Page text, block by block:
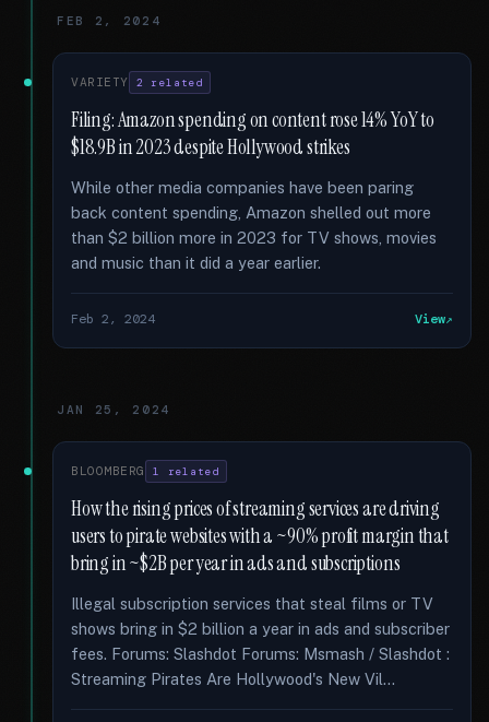
FEB 2, 2024
VARIETY 2 related
Filing: Amazon spending on content rose 14% YoY to
$18.9B in 2023 despite Hollywood strikes
While other media companies have been paring
back content spending, Amazon shelled out more
than $2 billion more in 2023 for TV shows, movies
and music than it did a year earlier.
Feb 2, 2024 View
JAN 25, 2024
BLOOMBERG 1 related
How the rising prices of streaming services are driving
users to pirate websites with a ~90% profit margin that
bring in ~$2B per year in ads and subscriptions
Illegal subscription services that steal films or TV
shows bring in $2 billion a year in ads and subscriber
fees. Forums: Slashdot Forums: Msmash / Slashdot :
Streaming Pirates Are Hollywood's New Vil...